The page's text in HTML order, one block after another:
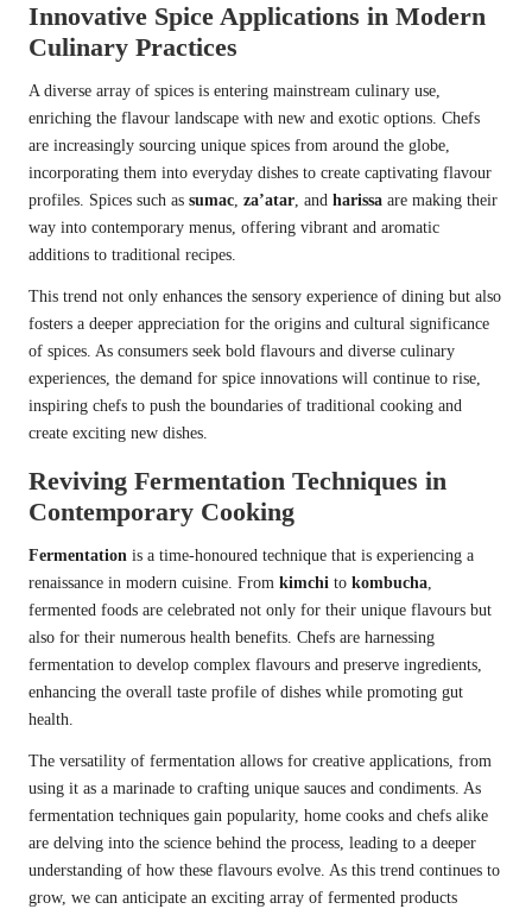
Innovative Spice Applications in Modern
Culinary Practices
A diverse array of spices is entering mainstream culinary use,
enriching the flavour landscape with new and exotic options. Chefs
are increasingly sourcing unique spices from around the globe,
incorporating them into everyday dishes to create captivating flavour
profiles. Spices such as sumac, za’atar, and harissa are making their
way into contemporary menus, offering vibrant and aromatic
additions to traditional recipes.
This trend not only enhances the sensory experience of dining but also
fosters a deeper appreciation for the origins and cultural significance
of spices. As consumers seek bold flavours and diverse culinary
experiences, the demand for spice innovations will continue to rise,
inspiring chefs to push the boundaries of traditional cooking and
create exciting new dishes.
Reviving Fermentation Techniques in
Contemporary Cooking
Fermentation is a time-honoured technique that is experiencing a
renaissance in modern cuisine. From kimchi to kombucha,
fermented foods are celebrated not only for their unique flavours but
also for their numerous health benefits. Chefs are harnessing
fermentation to develop complex flavours and preserve ingredients,
enhancing the overall taste profile of dishes while promoting gut
health.
The versatility of fermentation allows for creative applications, from
using it as a marinade to crafting unique sauces and condiments. As
fermentation techniques gain popularity, home cooks and chefs alike
are delving into the science behind the process, leading to a deeper
understanding of how these flavours evolve. As this trend continues to
grow, we can anticipate an exciting array of fermented products